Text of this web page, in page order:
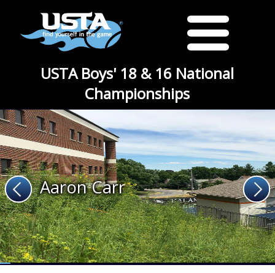
USTA Boys' 18 & 16 National
Championships
Aaron Carr